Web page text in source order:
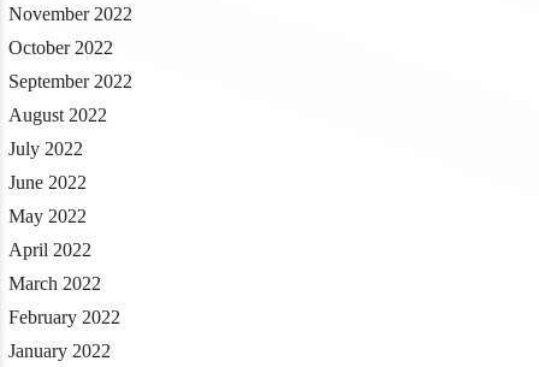
November 2022
October 2022
September 2022
August 2022
July 2022
June 2022
May 2022
April 2022
March 2022
February 2022
January 2022